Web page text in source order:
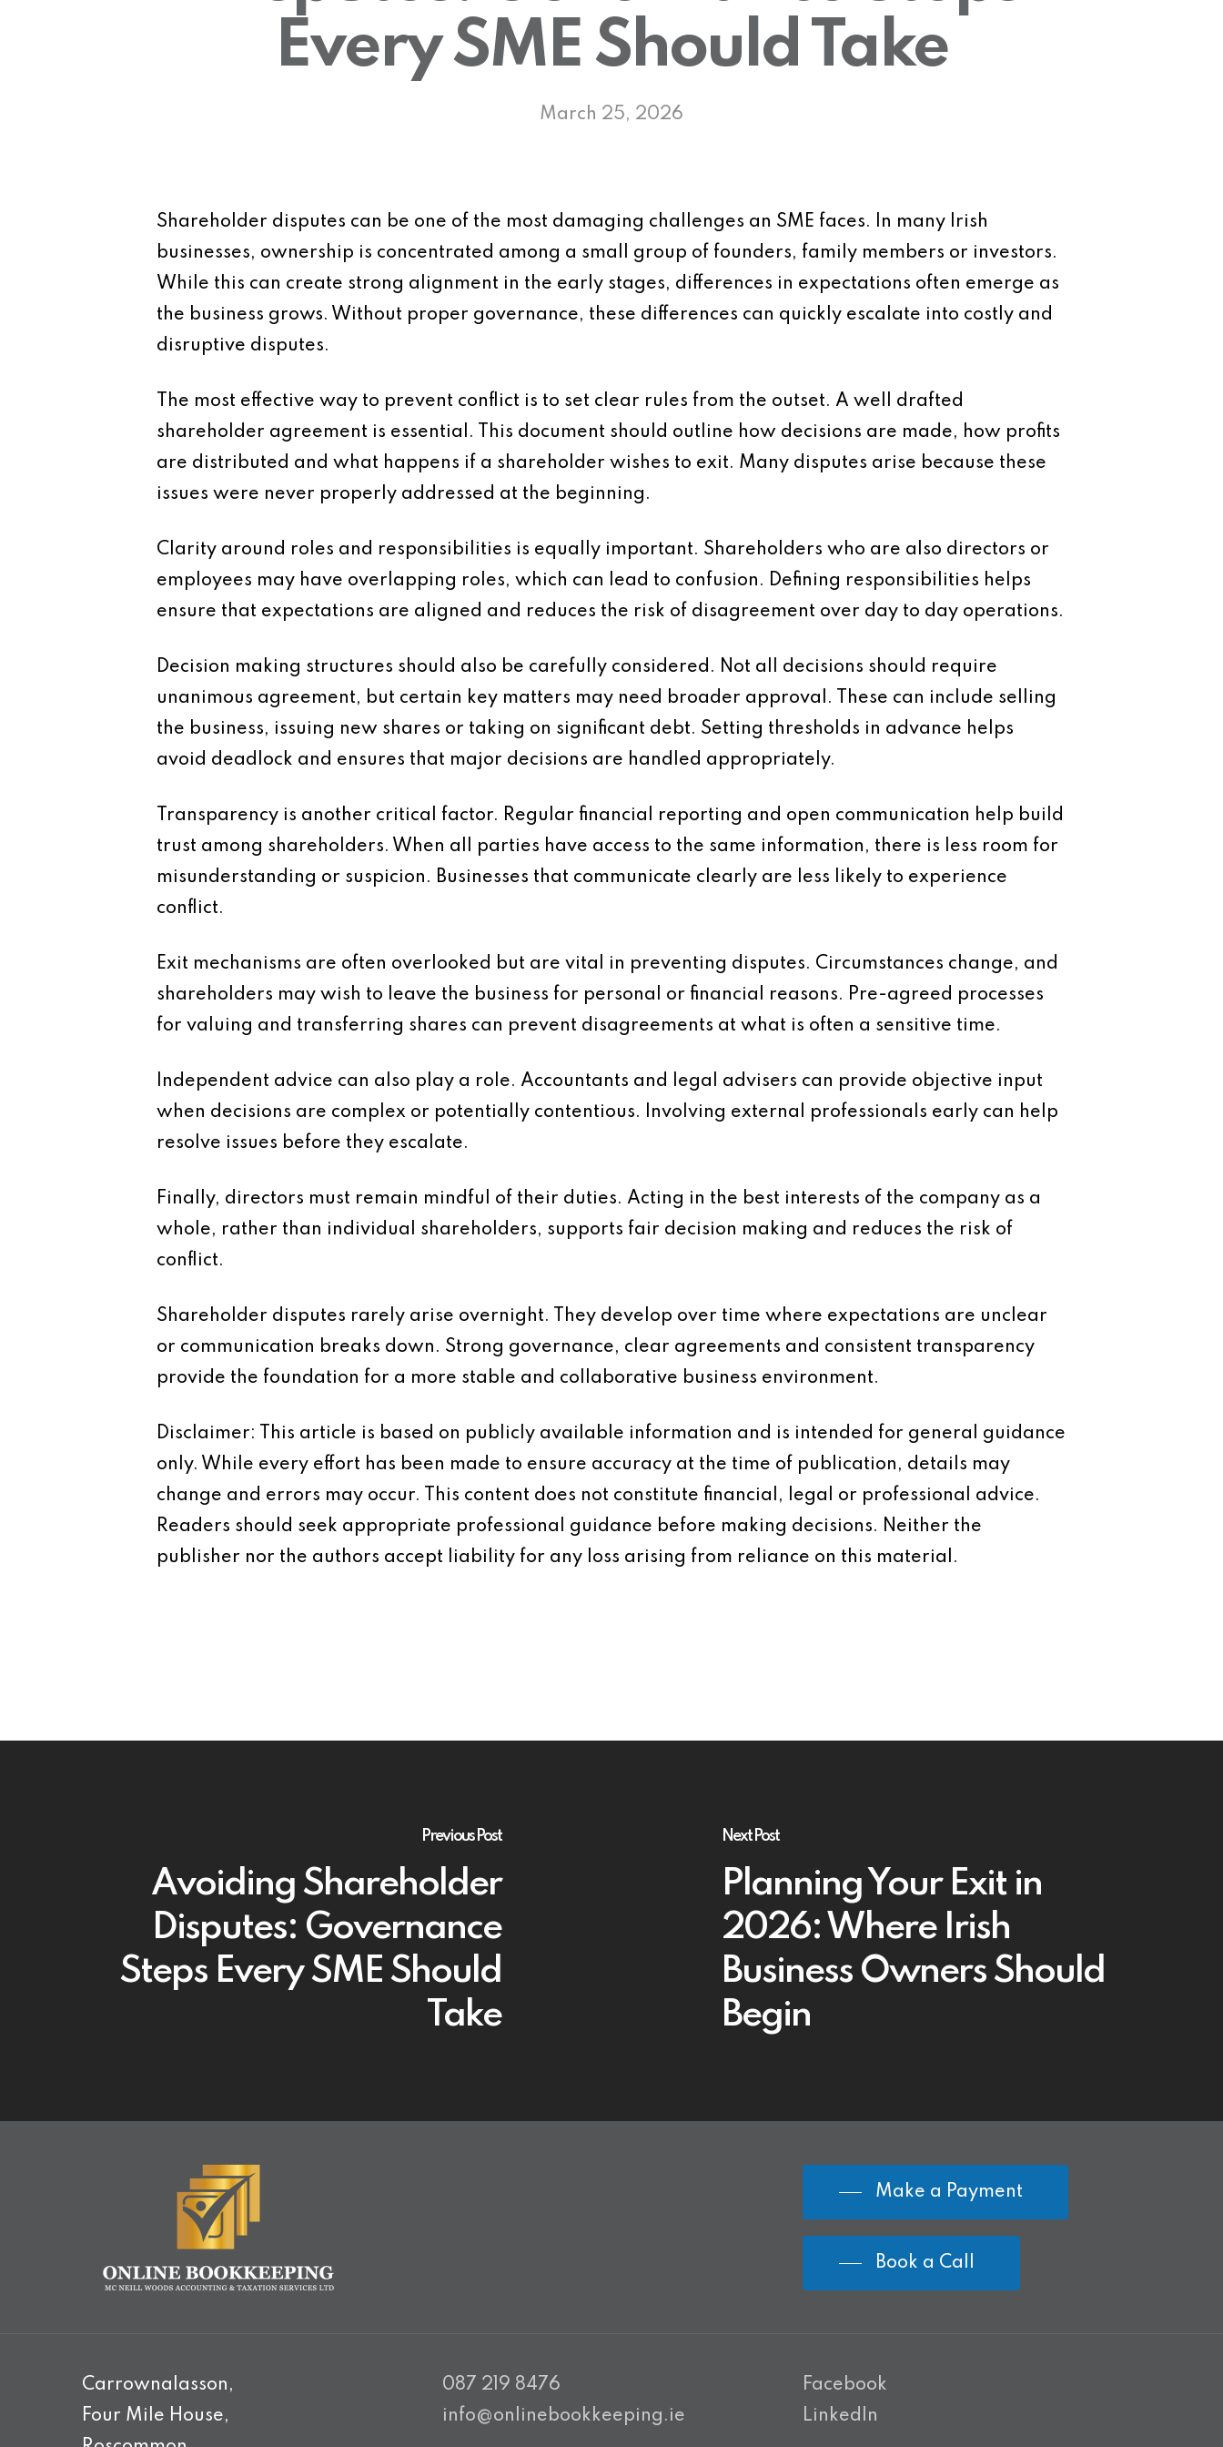
Every SME Should Take
March 25, 2026
Shareholder disputes can be one of the most damaging challenges an SME faces. In many Irish
businesses, ownership is concentrated among a small group of founders, family members or investors.
While this can create strong alignment in the early stages, differences in expectations often emerge as
the business grows. Without proper governance, these differences can quickly escalate into costly and
disruptive disputes.
The most effective way to prevent conflict is to set clear rules from the outset. A well drafted
shareholder agreement is essential. This document should outline how decisions are made, how profits
are distributed and what happens if a shareholder wishes to exit. Many disputes arise because these
issues were never properly addressed at the beginning.
Clarity around roles and responsibilities is equally important. Shareholders who are also directors or
employees may have overlapping roles, which can lead to confusion. Defining responsibilities helps
ensure that expectations are aligned and reduces the risk of disagreement over day to day operations.
Decision making structures should also be carefully considered. Not all decisions should require
unanimous agreement, but certain key matters may need broader approval. These can include selling
the business, issuing new shares or taking on significant debt. Setting thresholds in advance helps
avoid deadlock and ensures that major decisions are handled appropriately.
Transparency is another critical factor. Regular financial reporting and open communication help build
trust among shareholders. When all parties have access to the same information, there is less room for
misunderstanding or suspicion. Businesses that communicate clearly are less likely to experience
conflict.
Exit mechanisms are often overlooked but are vital in preventing disputes. Circumstances change, and
shareholders may wish to leave the business for personal or financial reasons. Pre-agreed processes
for valuing and transferring shares can prevent disagreements at what is often a sensitive time.
Independent advice can also play a role. Accountants and legal advisers can provide objective input
when decisions are complex or potentially contentious. Involving external professionals early can help
resolve issues before they escalate.
Finally, directors must remain mindful of their duties. Acting in the best interests of the company as a
whole, rather than individual shareholders, supports fair decision making and reduces the risk of
conflict.
Shareholder disputes rarely arise overnight. They develop over time where expectations are unclear
or communication breaks down. Strong governance, clear agreements and consistent transparency
provide the foundation for a more stable and collaborative business environment.
Disclaimer: This article is based on publicly available information and is intended for general guidance
only. While every effort has been made to ensure accuracy at the time of publication, details may
change and errors may occur. This content does not constitute financial, legal or professional advice.
Readers should seek appropriate professional guidance before making decisions. Neither the
publisher nor the authors accept liability for any loss arising from reliance on this material.
Previous Post
Avoiding Shareholder
Disputes: Governance
Steps Every SME Should
Take
Next Post
Planning Your Exit in
2026: Where Irish
Business Owners Should
Begin
Make a Payment
Book a Call
Carrownalasson,
Four Mile House,
087 219 8476
info@onlinebookkeeping.ie
Facebook
LinkedIn